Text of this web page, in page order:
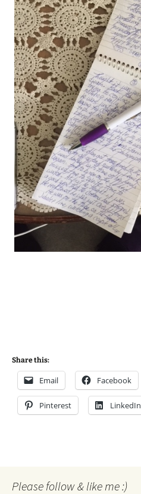
Share this:
Email Facebook
Pinterest LinkedIn
Please follow & like me :)